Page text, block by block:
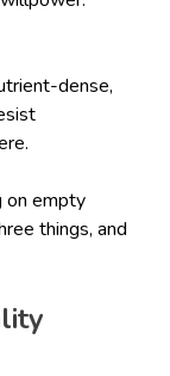
dense,
on empty
things, and